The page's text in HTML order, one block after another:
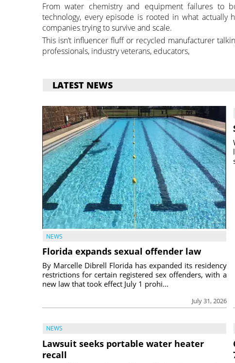
From water chemistry and equipment failures to
technology, every episode is rooted in what
companies trying to survive and scale.
This isn’t influencer fluff or recycled manufacturer
professionals, industry veterans, educators,
LATEST NEWS
NEWS
Florida expands sexual offender law
July 31, 2026
By Marcelle Dibrell Florida has expanded its residency
restrictions for certain registered sex offenders, with a
new law that took effect July 1 prohi...
NEWS
Lawsuit seeks portable water heater
recall